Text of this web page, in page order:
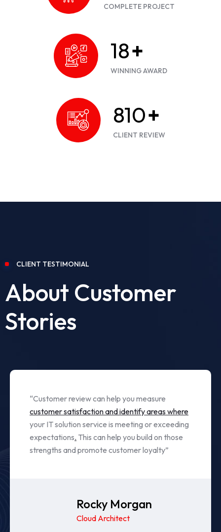
COMPLETE PROJECT
20+
WINNING AWARD
900+
CLIENT REVIEW
CLIENT TESTIMONIAL
About Customer
Stories
“Customer review can help you measure
customer satisfaction and identify areas where
your IT solution service is meeting or exceeding
expectations. This can help you build on those
strengths and promote customer loyalty”
Albert Daniel
Cloud Architect